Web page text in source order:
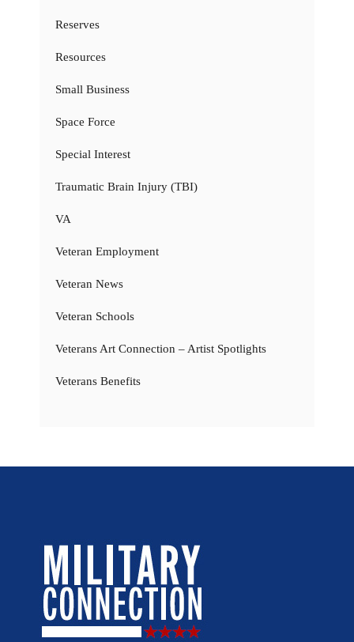
Reserves
Resources
Small Business
Space Force
Special Interest
Traumatic Brain Injury (TBI)
VA
Veteran Employment
Veteran News
Veteran Schools
Veterans Art Connection – Artist Spotlights
Veterans Benefits